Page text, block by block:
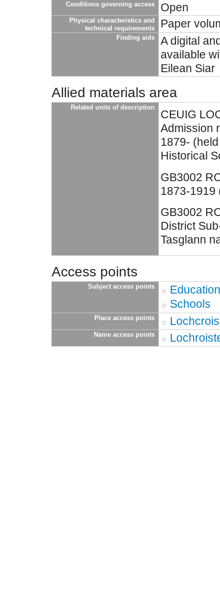
Conditions governing access Open
Physical characteristics and
technical requirements
Paper
Finding aids
A digital
available
Eilean Siar
Allied materials area
Related units of description
CEUIG
Admission
1879-
Historical
GB3002
1873-1919
GB3002
District
Tasglann
Access points
Subject access points
Education
Schools
Place access points
Name access points